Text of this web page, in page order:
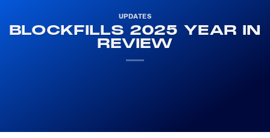
UPDATES
BLOCKFILLS 2025 YEAR IN
REVIEW